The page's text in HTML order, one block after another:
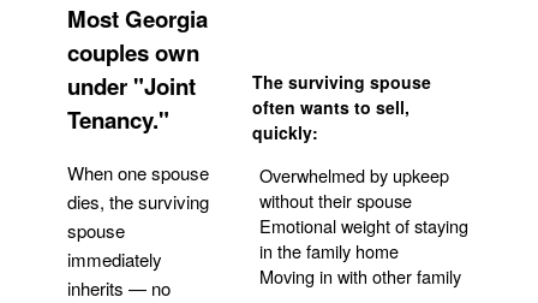
Most Georgia
couples own
under "Joint
Tenancy."
When one spouse
dies, the surviving
spouse
immediately
inherits — no
The surviving spouse
often wants to sell,
quickly:
Overwhelmed by upkeep
without their spouse
Emotional weight of staying
in the family home
Moving in with other family